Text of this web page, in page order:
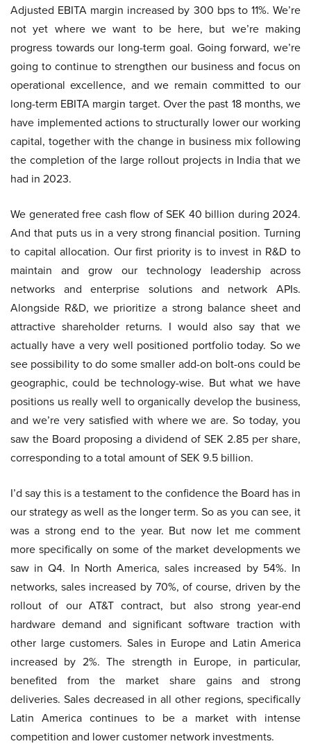
Adjusted EBITA margin increased by 300 bps to 11%. We’re
not yet where we want to be here, but we’re making
progress towards our long-term goal. Going forward, we’re
going to continue to strengthen our business and focus on
operational excellence, and we remain committed to our
long-term EBITA margin target. Over the past 18 months, we
have implemented actions to structurally lower our working
capital, together with the change in business mix following
the completion of the large rollout projects in India that we
had in 2023.
We generated free cash flow of SEK 40 billion during 2024.
And that puts us in a very strong financial position. Turning
to capital allocation. Our first priority is to invest in R&D to
maintain and grow our technology leadership across
networks and enterprise solutions and network APIs.
Alongside R&D, we prioritize a strong balance sheet and
attractive shareholder returns. I would also say that we
actually have a very well positioned portfolio today. So we
see possibility to do some smaller add-on bolt-ons could be
geographic, could be technology-wise. But what we have
positions us really well to organically develop the business,
and we’re very satisfied with where we are. So today, you
saw the Board proposing a dividend of SEK 2.85 per share,
corresponding to a total amount of SEK 9.5 billion.
I’d say this is a testament to the confidence the Board has in
our strategy as well as the longer term. So as you can see, it
was a strong end to the year. But now let me comment
more specifically on some of the market developments we
saw in Q4. In North America, sales increased by 54%. In
networks, sales increased by 70%, of course, driven by the
rollout of our AT&T contract, but also strong year-end
hardware demand and significant software traction with
other large customers. Sales in Europe and Latin America
increased by 2%. The strength in Europe, in particular,
benefited from the market share gains and strong
deliveries. Sales decreased in all other regions, specifically
Latin America continues to be a market with intense
competition and lower customer network investments.